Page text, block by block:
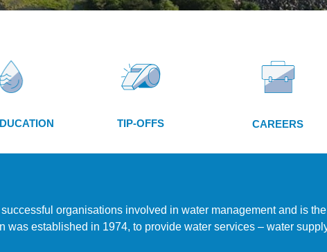
TIP-OFFS CAREERS
organisations involved in water management and is
established in 1974, to provide water services – water